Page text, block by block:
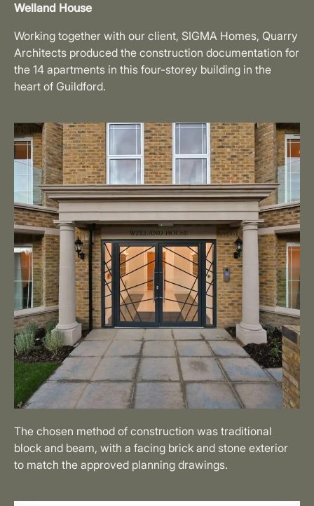
Welland House
Working together with our client, SIGMA Homes, Quarry
Architects produced the construction documentation for
the 14 apartments in this four-storey building in the
heart of Guildford.
The chosen method of construction was traditional
block and beam, with a facing brick and stone exterior
to match the approved planning drawings.